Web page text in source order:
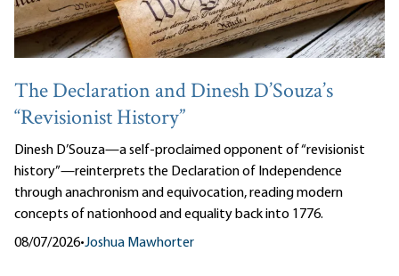
The Declaration and Dinesh D’Souza’s
“Revisionist History”
Dinesh D’Souza—a self-proclaimed opponent of “revisionist
history”—reinterprets the Declaration of Independence
through anachronism and equivocation, reading modern
concepts of nationhood and equality back into 1776.
08/07/2026•Joshua Mawhorter